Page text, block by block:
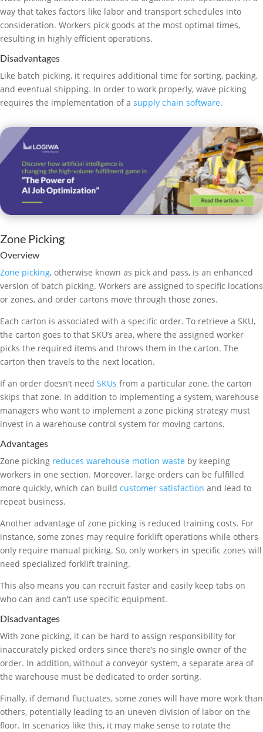
way that takes factors like labor and transport schedules into
consideration. Workers pick goods at the most optimal times,
resulting in highly efficient operations.
Disadvantages
Like batch picking, it requires additional time for sorting, packing,
and eventual shipping. In order to work properly, wave picking
requires the implementation of a supply chain software.
Zone Picking
Overview
Zone picking, otherwise known as pick and pass, is an enhanced
version of batch picking. Workers are assigned to specific locations
or zones, and order cartons move through those zones.
Each carton is associated with a specific order. To retrieve a SKU,
the carton goes to that SKU’s area, where the assigned worker
picks the required items and throws them in the carton. The
carton then travels to the next location.
If an order doesn’t need SKUs from a particular zone, the carton
skips that zone. In addition to implementing a system, warehouse
managers who want to implement a zone picking strategy must
invest in a warehouse control system for moving cartons.
Advantages
Zone picking reduces warehouse motion waste by keeping
workers in one section. Moreover, large orders can be fulfilled
more quickly, which can build customer satisfaction and lead to
repeat business.
Another advantage of zone picking is reduced training costs. For
instance, some zones may require forklift operations while others
only require manual picking. So, only workers in specific zones will
need specialized forklift training.
This also means you can recruit faster and easily keep tabs on
who can and can’t use specific equipment.
Disadvantages
With zone picking, it can be hard to assign responsibility for
inaccurately picked orders since there’s no single owner of the
order. In addition, without a conveyor system, a separate area of
the warehouse must be dedicated to order sorting.
Finally, if demand fluctuates, some zones will have more work than
others, potentially leading to an uneven division of labor on the
floor. In scenarios like this, it may make sense to rotate the